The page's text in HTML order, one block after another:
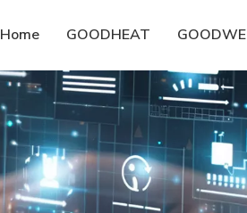
Home GOODHEAT GOODWE